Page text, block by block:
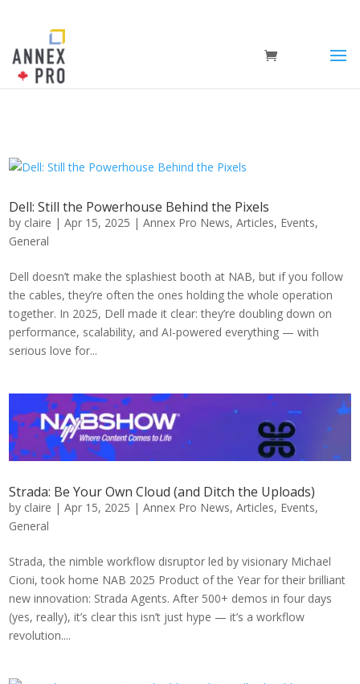
Dell: Still the Powerhouse Behind the Pixels
by claire |Apr 15, 2025 |Annex Pro News,Articles, Events,
General
Dell doesn’t make the splashiest booth at NAB, but if you follow
the cables, they’re often the ones holding the whole operation
together. In 2025, Dell made it clear: they’re doubling down on
performance, scalability, and AI-powered everything — with
serious love for...
Strada: Be Your Own Cloud (and Ditch the Uploads)
by claire |Apr 15, 2025 |Annex Pro News,Articles, Events,
General
Strada, the nimble workflow disruptor led by visionary Michael
Cioni, took home NAB 2025 Product of the Year for their brilliant
new innovation: Strada Agents. After 500+ demos in four days
(yes, really), it’s clear this isn’t just hype — it’s a workflow
revolution....